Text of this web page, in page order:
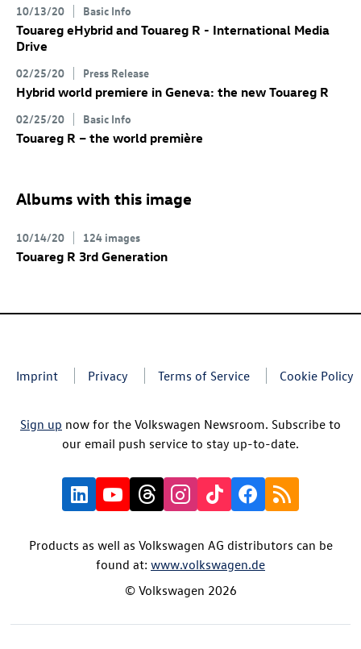
10/13/20 Basic Info
Touareg eHybrid and Touareg R - International Media
Drive
02/25/20 Press Release
Hybrid world premiere in Geneva: the new Touareg R
02/25/20 Basic Info
Touareg R – the world première
Albums with this image
10/14/20 124 images
Touareg R 3rd Generation
Imprint Privacy Terms of Service Cookie Policy
Sign up now for the Volkswagen Newsroom. Subscribe to
our email push service to stay up-to-date.
Products as well as Volkswagen AG distributors can be
found at: www.volkswagen.de
© Volkswagen 2026